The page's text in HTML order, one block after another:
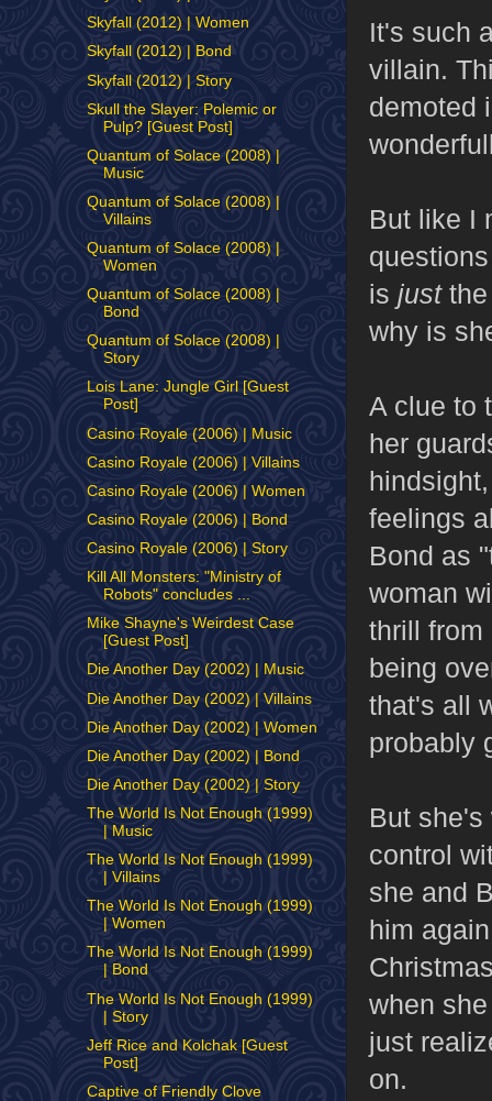
It's such
villain.
demoted
But like I
is just
why is
A clue to
her
feelings
Bond as
woman
thrill from
being
that's all
probably
But
control
she and
him
when
just
on.
Skyfall (2012) | Women
Skyfall (2012) | Bond
Skyfall (2012) | Story
Skull the Slayer: Polemic or
Pulp? [Guest Post]
Quantum of Solace (2008) |
Music
Quantum of Solace (2008) |
Villains
Quantum of Solace (2008) |
Women
Quantum of Solace (2008) |
Bond
Quantum of Solace (2008) |
Story
Lois Lane: Jungle Girl [Guest
Post]
Casino Royale (2006) | Music
Casino Royale (2006) | Villains
Casino Royale (2006) | Women
Casino Royale (2006) | Bond
Casino Royale (2006) | Story
Kill All Monsters: "Ministry of
Robots" concludes ...
Mike Shayne's Weirdest Case
[Guest Post]
Die Another Day (2002) | Music
Die Another Day (2002) | Villains
Die Another Day (2002) | Women
Die Another Day (2002) | Bond
Die Another Day (2002) | Story
The World Is Not Enough (1999)
| Music
The World Is Not Enough (1999)
| Villains
The World Is Not Enough (1999)
| Women
The World Is Not Enough (1999)
| Bond
The World Is Not Enough (1999)
| Story
Jeff Rice and Kolchak [Guest
Post]
Captive of Friendly Clove